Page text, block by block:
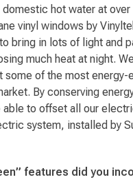
hot water at
vinyl windows by
bring in lots of light and
much heat at night.
some of the most energy-
By conserving
to offset all our
system, installed by
features did you